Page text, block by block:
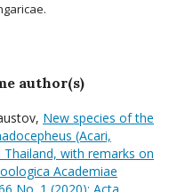
author(s)
New species of the
(Acari,
with remarks on
Academiae